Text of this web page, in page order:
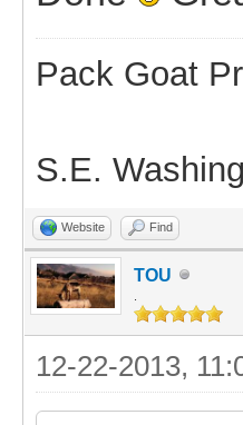
Pack Goat
S.E.
Website Find
TOU
12-22-2013,